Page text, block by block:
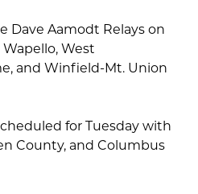
Dave Aamodt Relays on
West
and Winfield-Mt. Union
for Tuesday with
County, and Columbus